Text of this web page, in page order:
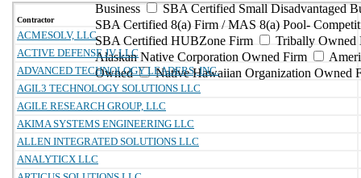
Business
SBA Certified Small Disadvantaged
SBA Certified 8(a) Firm / MAS 8(a) Pool-
SBA Certified HUBZone Firm
Tribally Owned
Alaskan Native Corporation Owned Firm
Owned
Native Hawaiian Organization Owned
Contractor
ACMESOLV, LLC
ACTIVE DEFENSE JV LLC
ADVANCED TECHNOLOGY LEADERS, INC.
AGIL3 TECHNOLOGY SOLUTIONS LLC
AGILE RESEARCH GROUP, LLC
AKIMA SYSTEMS ENGINEERING LLC
ALLEN INTEGRATED SOLUTIONS LLC
ANALYTICX LLC